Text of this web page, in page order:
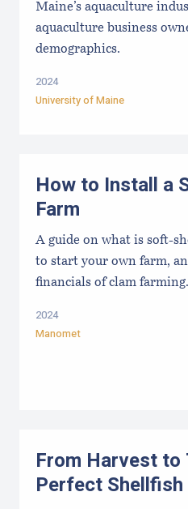
Maine’s aquaculture
aquaculture business
demographics.
2024
University of Maine
How to Install a
Farm
A guide on what is soft-
to start your own farm,
financials of clam farming.
2024
Manomet
From Harvest to
Perfect Shellfish